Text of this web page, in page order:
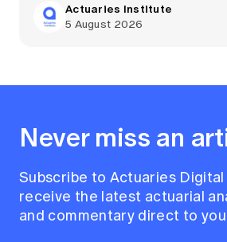
Actuaries Institute
5 August 2026
Never miss an
Subscribe to Actuaries
receive the latest actuarial
and commentary direct to